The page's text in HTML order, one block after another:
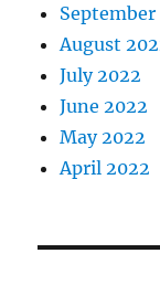
September
August
July 2022
June 2022
May 2022
April 2022